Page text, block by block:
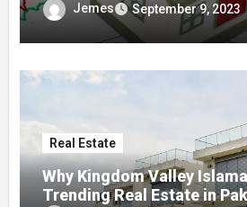
Jemes September 9, 2023
Real Estate
Why Kingdom Valley
Trending Real Estate in